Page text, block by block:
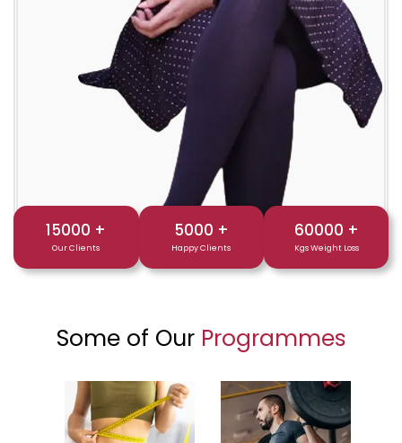
15000 +
Our Clients
5000 +
Happy Clients
60000 +
Kgs Weight Loss
Some of Our Programmes